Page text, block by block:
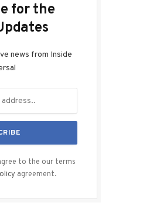
for the
news from Inside
to the our terms
agreement.